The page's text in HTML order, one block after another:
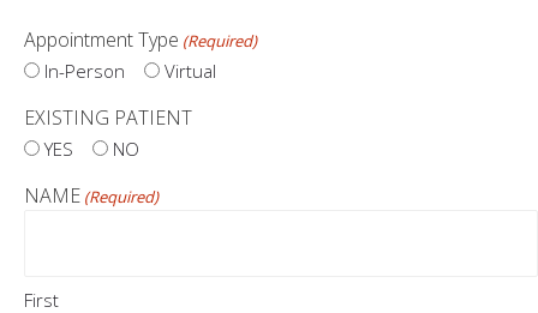
Appointment Type (Required)
In-Person Virtual
EXISTING PATIENT
YES NO
NAME (Required)
First